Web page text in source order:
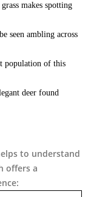
makes spotting
seen ambling across
population of this
deer found
to understand
offers a